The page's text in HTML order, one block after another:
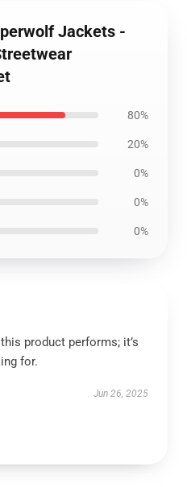
Jackets -
80%
20%
0%
0%
0%
product performs; it’s
for.
Jun 26, 2025